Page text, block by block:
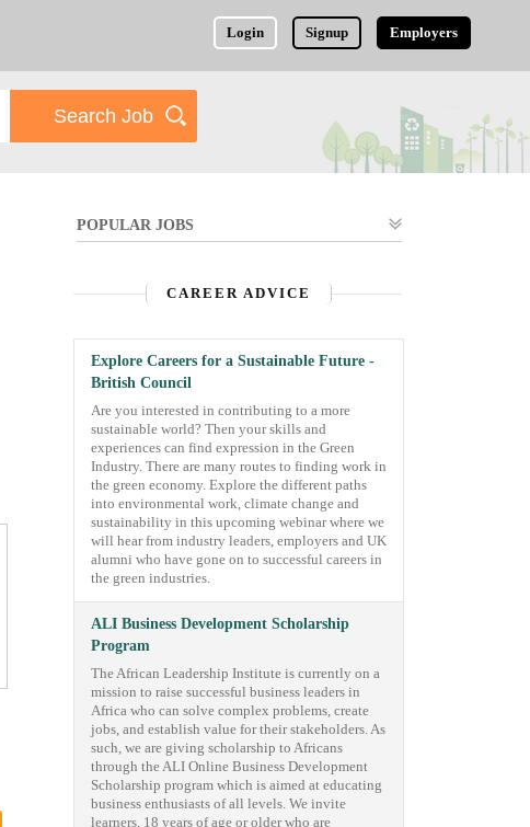
Login Signup Employers
POPULAR JOBS
CAREER ADVICE
Explore Careers for a Sustainable Future -
British Council
Are you interested in contributing to a more
sustainable world? Then your skills and
experiences can find expression in the Green
Industry. There are many routes to finding work in
the green economy. Explore the different paths
into environmental work, climate change and
sustainability in this upcoming webinar where we
will hear from industry leaders, employers and UK
alumni who have gone on to successful careers in
the green industries.
ALI Business Development Scholarship
Program
The African Leadership Institute is currently on a
mission to raise successful business leaders in
Africa who can solve complex problems, create
jobs, and establish value for their stakeholders. As
such, we are giving scholarship to Africans
through the ALI Online Business Development
Scholarship program which is aimed at educating
business enthusiasts of all levels. We invite
learners, 18 years of age or older who are